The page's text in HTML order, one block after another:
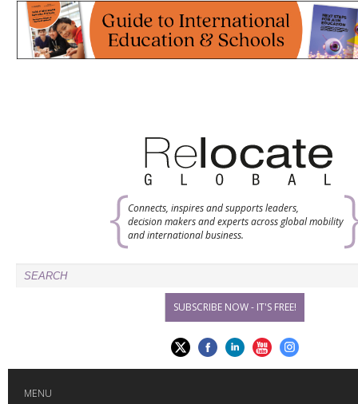
Connects, inspires and supports leaders,
decision makers and experts across global mobility
and international business.
SUBSCRIBE NOW - IT'S FREE!
MENU